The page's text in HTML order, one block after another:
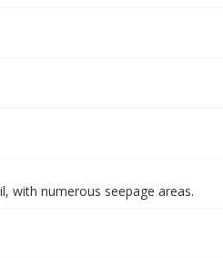
with numerous seepage areas.